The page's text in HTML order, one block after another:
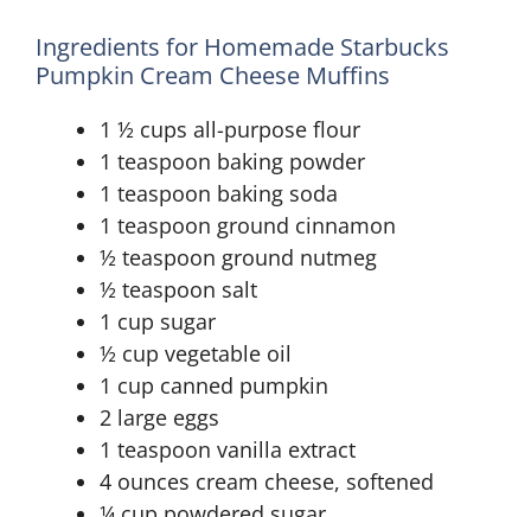
Ingredients for Homemade Starbucks
Pumpkin Cream Cheese Muffins
1 ½ cups all-purpose flour
1 teaspoon baking powder
1 teaspoon baking soda
1 teaspoon ground cinnamon
½ teaspoon ground nutmeg
½ teaspoon salt
1 cup sugar
½ cup vegetable oil
1 cup canned pumpkin
2 large eggs
1 teaspoon vanilla extract
4 ounces cream cheese, softened